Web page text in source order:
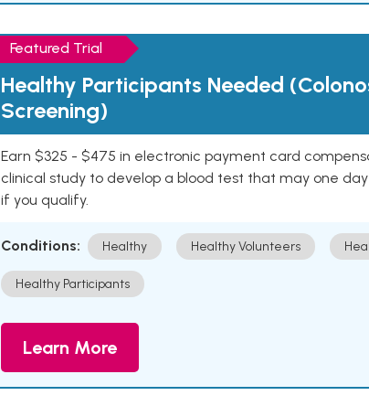
Featured Trial
Healthy Participants Needed
Screening)
Earn $325 - $475 in electronic payment card
clinical study to develop a blood test that may one
if you qualify.
Conditions: Healthy Healthy Volunteers
Healthy Participants
Learn More